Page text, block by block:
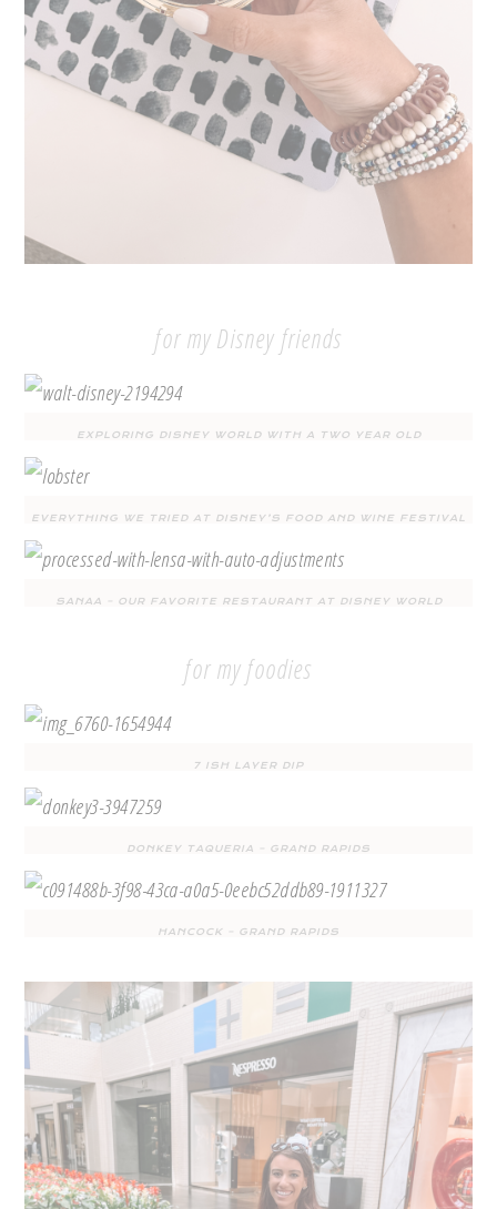
for my Disney friends
EXPLORING DISNEY WORLD WITH A TWO YEAR OLD
EVERYTHING WE TRIED AT DISNEY’S FOOD AND WINE FESTIVAL
SANAA – OUR FAVORITE RESTAURANT AT DISNEY WORLD
for my foodies
7 ISH LAYER DIP
DONKEY TAQUERIA – GRAND RAPIDS
HANCOCK – GRAND RAPIDS